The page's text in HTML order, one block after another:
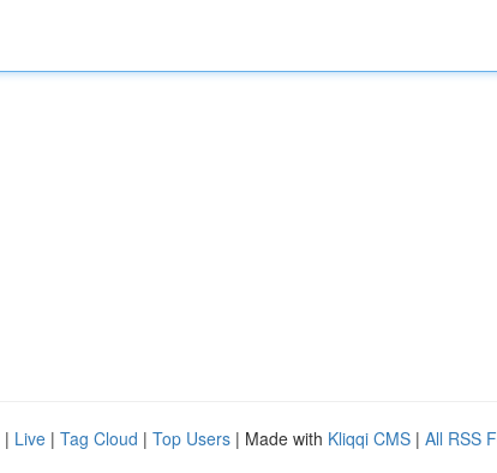
| Live | Tag Cloud | Top Users | Made with Kliqqi CMS | All RSS